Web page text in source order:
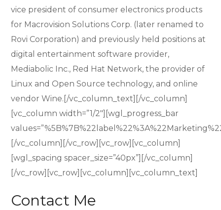
vice president of consumer electronics products
for Macrovision Solutions Corp. (later renamed to
Rovi Corporation) and previously held positions at
digital entertainment software provider,
Mediabolic Inc., Red Hat Network, the provider of
Linux and Open Source technology, and online
vendor Wine.[/vc_column_text][/vc_column]
[vc_column width=”1/2″][wgl_progress_bar
[/vc_column][/vc_row][vc_row][vc_column]
[wgl_spacing spacer_size=”40px”][/vc_column]
[/vc_row][vc_row][vc_column][vc_column_text]
Contact Me